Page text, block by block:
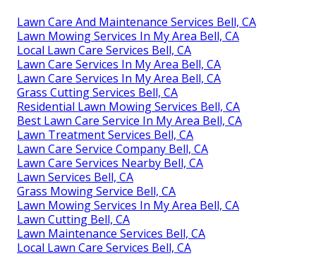
Lawn Care And Maintenance Services Bell, CA
Lawn Mowing Services In My Area Bell, CA
Local Lawn Care Services Bell, CA
Lawn Care Services In My Area Bell, CA
Lawn Care Services In My Area Bell, CA
Grass Cutting Services Bell, CA
Residential Lawn Mowing Services Bell, CA
Best Lawn Care Service In My Area Bell, CA
Lawn Treatment Services Bell, CA
Lawn Care Service Company Bell, CA
Lawn Care Services Nearby Bell, CA
Lawn Services Bell, CA
Grass Mowing Service Bell, CA
Lawn Mowing Services In My Area Bell, CA
Lawn Cutting Bell, CA
Lawn Maintenance Services Bell, CA
Local Lawn Care Services Bell, CA